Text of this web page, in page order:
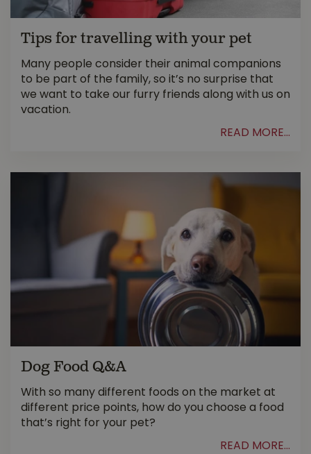
Tips for travelling with your pet
Many people consider their animal companions
to be part of the family, so it’s no surprise that
we want to take our furry friends along with us on
vacation.
READ MORE...
Dog Food Q&A
With so many different foods on the market at
different price points, how do you choose a food
that’s right for your pet?
READ MORE...